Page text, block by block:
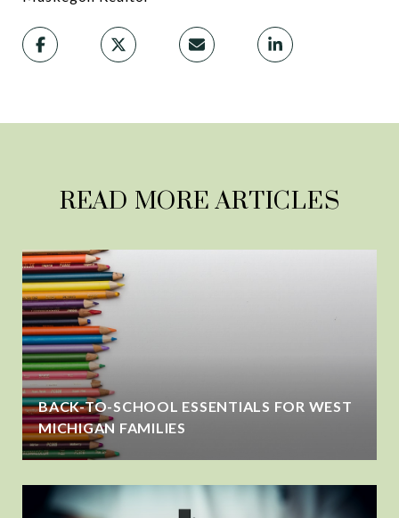
READ MORE ARTICLES
BACK-TO-SCHOOL ESSENTIALS FOR WEST
MICHIGAN FAMILIES